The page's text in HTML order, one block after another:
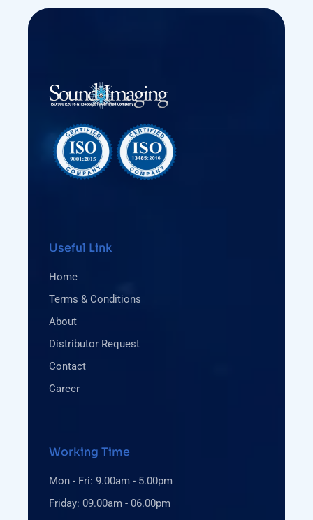
Useful Link
Home
Terms & Conditions
About
Distributor Request
Contact
Career
Working Time
Mon - Fri: 9.00am - 5.00pm
Friday: 09.00am - 06.00pm